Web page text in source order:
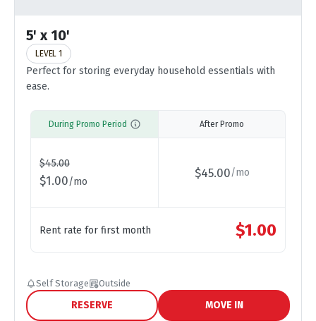
5' x 10'
LEVEL 1
Perfect for storing everyday household essentials with
ease.
During Promo Period
$45.00
$1.00/mo
After Promo
$45.00/mo
Rent rate for first month $1.00
Self Storage Outside
RESERVE MOVE IN